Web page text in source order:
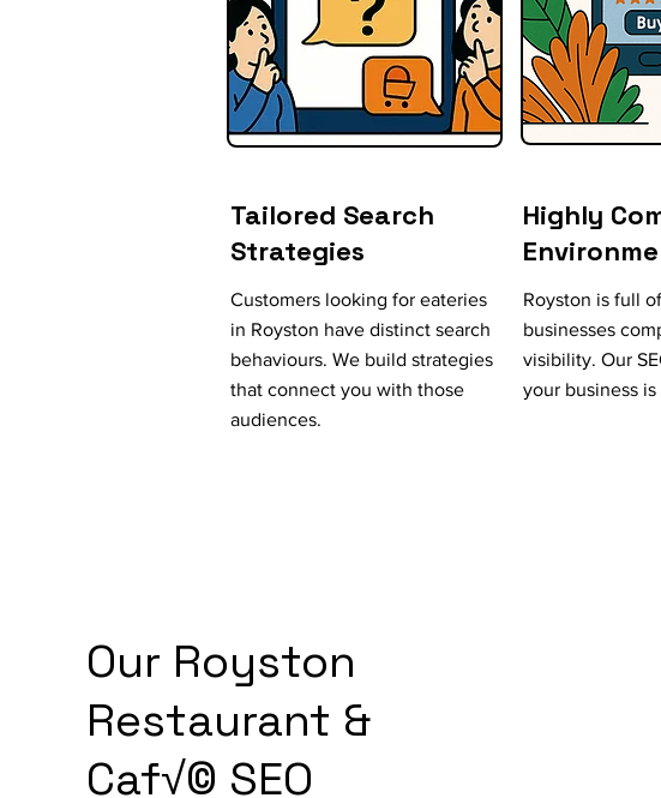
Tailored Search
Strategies
Customers looking for eateries
in Royston have distinct search
behaviours. We build strategies
that connect you with those
audiences.
Highly
Royston is full
businesses
visibility. Our
your business is
Our Royston
Restaurant &
Caf√© SEO